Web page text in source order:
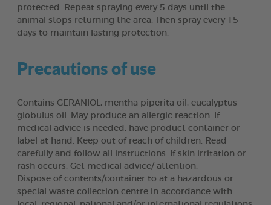
protected. Repeat spraying every 5 days until the
animal stops returning the area. Then spray every 15
days to maintain lasting protection.
Precautions of use
Contains GERANIOL, mentha piperita oil, eucalyptus
globulus oil. May produce an allergic reaction. If
medical advice is needed, have product container or
label at hand. Keep out of reach of children. Read
carefully and follow all instructions. If skin irritation or
rash occurs: Get medical advice/ attention.
Dispose of contents/container to at a hazardous or
special waste collection centre in accordance with